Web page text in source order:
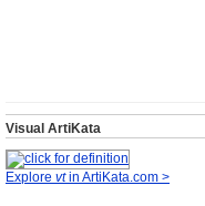
Visual ArtiKata
Explore vtin ArtiKata.com >